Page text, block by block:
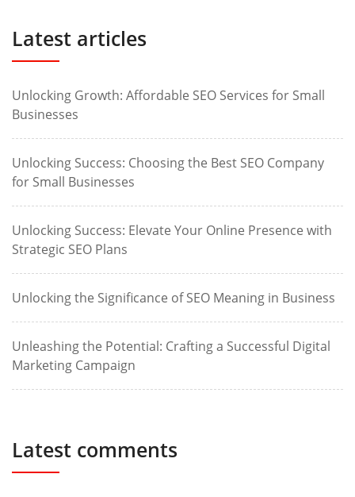
Latest articles
Unlocking Growth: Affordable SEO Services for Small
Businesses
Unlocking Success: Choosing the Best SEO Company
for Small Businesses
Unlocking Success: Elevate Your Online Presence with
Strategic SEO Plans
Unlocking the Significance of SEO Meaning in Business
Unleashing the Potential: Crafting a Successful Digital
Marketing Campaign
Latest comments